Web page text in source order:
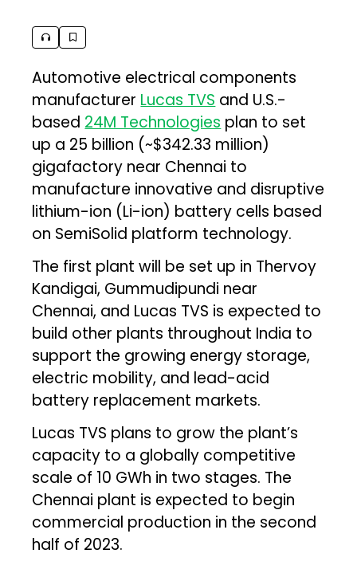
Automotive electrical components
manufacturer Lucas TVS and U.S.-
based 24M Technologies plan to set
up a ₹25 billion (~$342.33 million)
gigafactory near Chennai to
manufacture innovative and disruptive
lithium-ion (Li-ion) battery cells based
on SemiSolid platform technology.
The first plant will be set up in Thervoy
Kandigai, Gummudipundi near
Chennai, and Lucas TVS is expected to
build other plants throughout India to
support the growing energy storage,
electric mobility, and lead-acid
battery replacement markets.
Lucas TVS plans to grow the plant’s
capacity to a globally competitive
scale of 10 GWh in two stages. The
Chennai plant is expected to begin
commercial production in the second
half of 2023.